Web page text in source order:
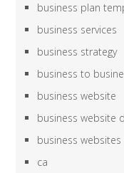
business plan
business services
business strategy
business to
business website
business website
business websites
ca